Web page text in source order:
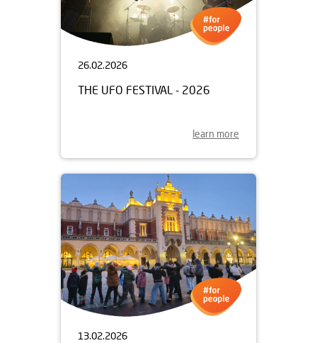
26.02.2026
THE UFO FESTIVAL - 2026
learn more
13.02.2026